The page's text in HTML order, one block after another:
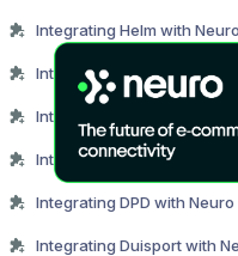
Integrating Helm with Neuro
Integrating JD with Neuro
Integrating DHL with Neuro
Integrating DPD with Neuro
Integrating Duisport with